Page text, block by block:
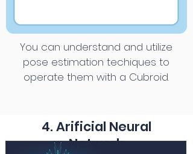
You can understand and utilize
pose estimation techiques to
operate them with a Cubroid.
4. Arificial Neural
Network